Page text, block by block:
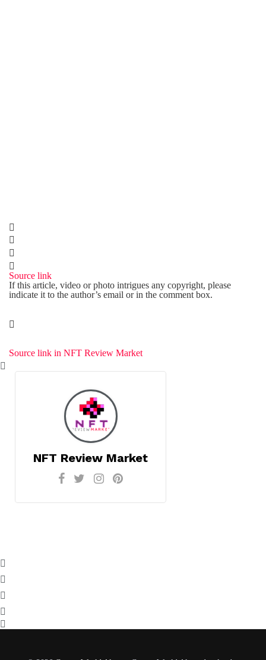
Source link
If this article, video or photo intrigues any copyright, please
indicate it to the author’s email or in the comment box.
Source link in NFT Review Market
NFT Review Market